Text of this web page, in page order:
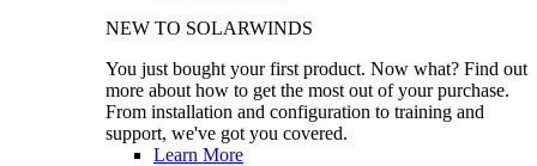
NEW TO SOLARWINDS
You just bought your first product. Now what? Find out
more about how to get the most out of your purchase.
From installation and configuration to training and
support, we've got you covered.
Learn More